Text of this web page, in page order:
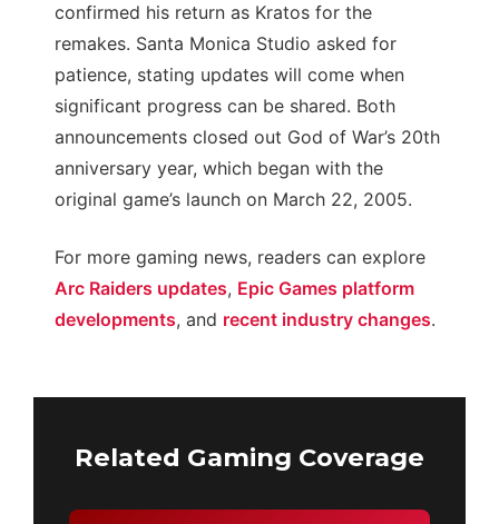
confirmed his return as Kratos for the
remakes. Santa Monica Studio asked for
patience, stating updates will come when
significant progress can be shared. Both
announcements closed out God of War’s 20th
anniversary year, which began with the
original game’s launch on March 22, 2005.
For more gaming news, readers can explore
Arc Raiders updates, Epic Games platform
developments, and recent industry changes.
Related Gaming Coverage